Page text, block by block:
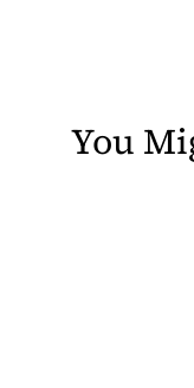
You